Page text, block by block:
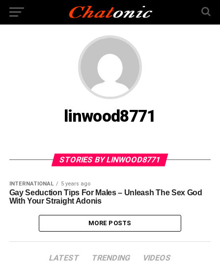
linwood8771
STORIES BY LINWOOD8771
INTERNATIONAL 5 years ago
Gay Seduction Tips For Males – Unleash The Sex God
With Your Straight Adonis
MORE POSTS
LATEST TRENDING VIDEOS